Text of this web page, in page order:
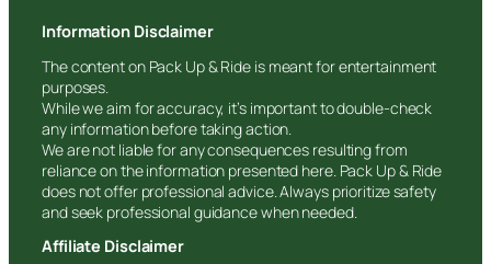
Information Disclaimer
The content on Pack Up & Ride is meant for entertainment
purposes.
While we aim for accuracy, it’s important to double-check
any information before taking action.
We are not liable for any consequences resulting from
reliance on the information presented here. Pack Up & Ride
does not offer professional advice. Always prioritize safety
and seek professional guidance when needed.
Affiliate Disclaimer